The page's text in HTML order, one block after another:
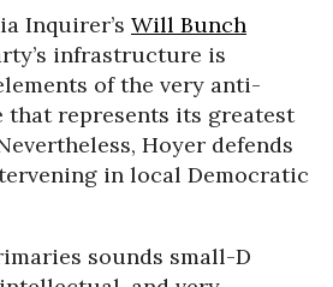
Inquirer’s Will Bunch
infrastructure is
of the very anti-
that represents its greatest
Hoyer defends
in local Democratic
sounds small-D